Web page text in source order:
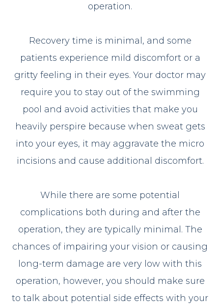
operation.
Recovery time is minimal, and some
patients experience mild discomfort or a
gritty feeling in their eyes. Your doctor may
require you to stay out of the swimming
pool and avoid activities that make you
heavily perspire because when sweat gets
into your eyes, it may aggravate the micro
incisions and cause additional discomfort.
While there are some potential
complications both during and after the
operation, they are typically minimal. The
chances of impairing your vision or causing
long-term damage are very low with this
operation, however, you should make sure
to talk about potential side effects with your